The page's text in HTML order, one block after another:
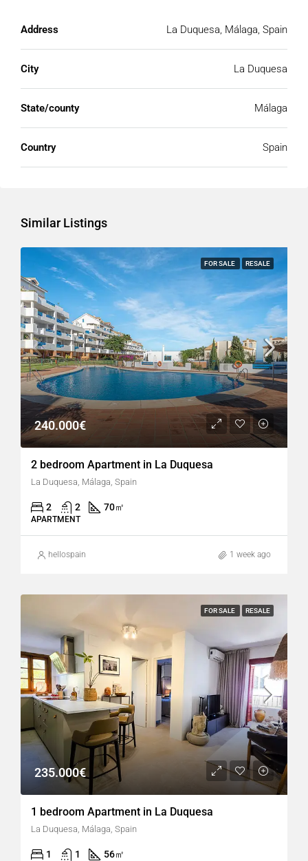
Address La Duquesa, Málaga, Spain
City La Duquesa
State/county Málaga
Country Spain
Similar Listings
FOR SALE RESALE
240.000€
2 bedroom Apartment in La Duquesa
La Duquesa, Málaga, Spain
2 2 70㎡
APARTMENT
hellospain 1 week ago
FOR SALE RESALE
235.000€
1 bedroom Apartment in La Duquesa
La Duquesa, Málaga, Spain
1 1 56㎡